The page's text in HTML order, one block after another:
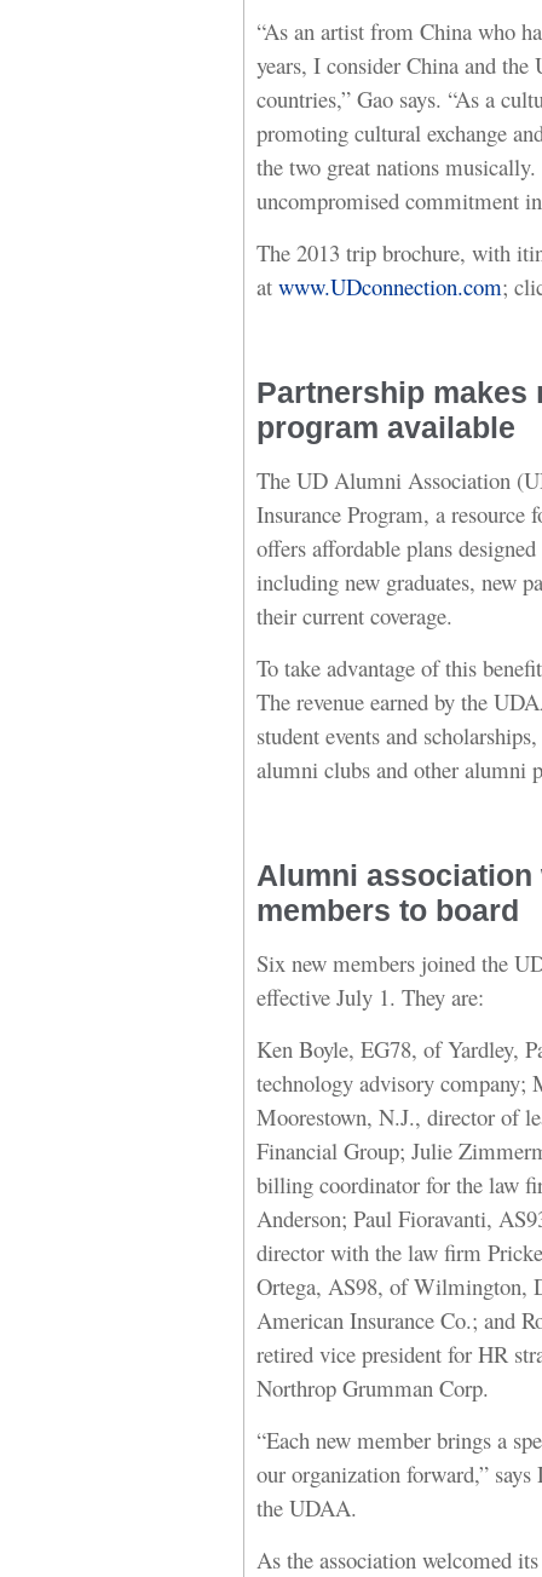
“As an artist from China who
years, I consider China and the
countries,” Gao says. “As a
promoting cultural exchange
the two great nations
uncompromised commitment
The 2013 trip brochure, with
at www.UDconnection.com;
Partnership makes
program available
The UD Alumni Association
Insurance Program, a
offers affordable plans
including new graduates, new
their current coverage.
To take advantage of this
The revenue earned by the
student events and
alumni clubs and other alumni
Alumni
members to board
Six new members joined the
effective July 1. They are:
Ken Boyle, EG78, of Yardley,
technology advisory
Moorestown, N.J., director of
Financial Group; Julie
billing coordinator for the law
Anderson; Paul Fioravanti,
director with the law firm
Ortega, AS98, of Wilmington,
American Insurance Co.; and
retired vice president for HR
Northrop Grumman Corp.
“Each new member brings a
our organization forward,”
the UDAA.
As the association welcomed